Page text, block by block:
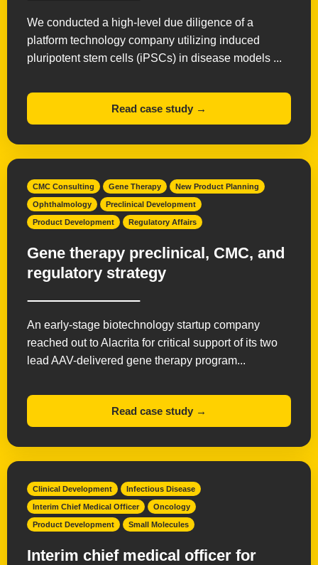
We conducted a high-level due diligence of a
platform technology company utilizing induced
pluripotent stem cells (iPSCs) in disease models ...
Read case study →
CMC Consulting Gene Therapy New Product Planning
Ophthalmology Preclinical Development
Product Development Regulatory Affairs
Gene therapy preclinical, CMC, and
regulatory strategy
An early-stage biotechnology startup company
reached out to Alacrita for critical support of its two
lead AAV-delivered gene therapy program...
Read case study →
Clinical Development Infectious Disease
Interim Chief Medical Officer Oncology
Product Development Small Molecules
Interim chief medical officer for